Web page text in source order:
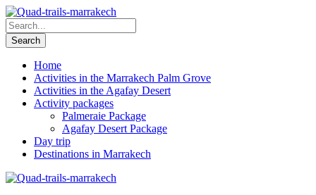
Home
Activities in the Marrakech Palm Grove
Activities in the Agafay Desert
Activity packages
Palmeraie Package
Agafay Desert Package
Day trip
Destinations in Marrakech